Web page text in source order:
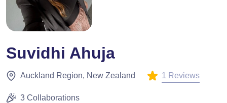
Suvidhi Ahuja
Auckland Region, New Zealand 1 Reviews
3 Collaborations